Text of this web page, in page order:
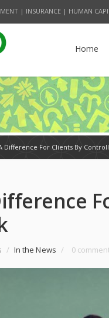
| INSURANCE | HUMAN
Home
Difference For Clients By
/ In the News / 0